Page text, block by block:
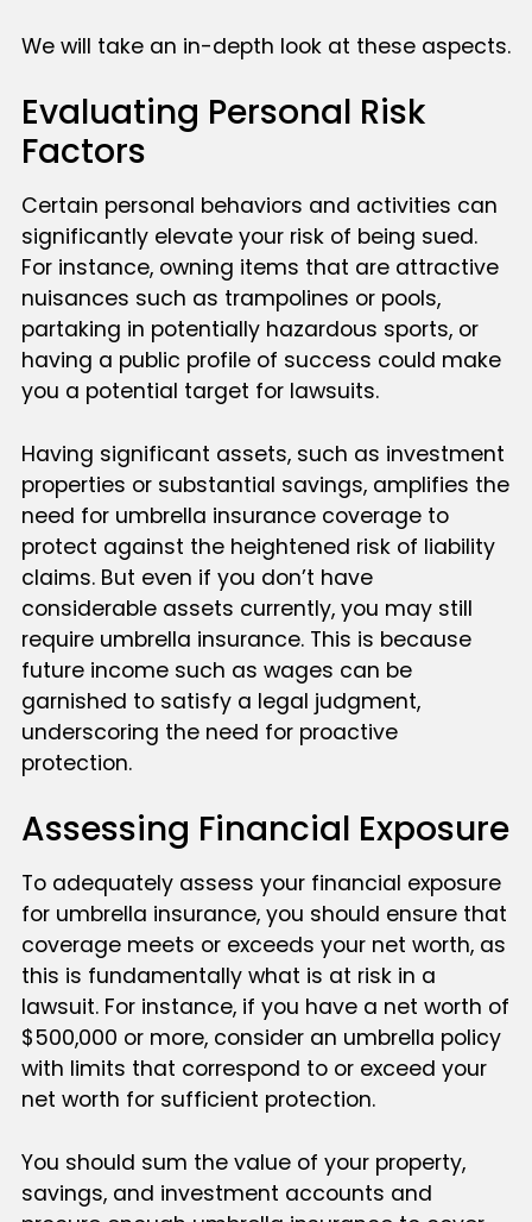
We will take an in-depth look at these aspects.
Evaluating Personal Risk
Factors
Certain personal behaviors and activities can
significantly elevate your risk of being sued.
For instance, owning items that are attractive
nuisances such as trampolines or pools,
partaking in potentially hazardous sports, or
having a public profile of success could make
you a potential target for lawsuits.
Having significant assets, such as investment
properties or substantial savings, amplifies the
need for umbrella insurance coverage to
protect against the heightened risk of liability
claims. But even if you don’t have
considerable assets currently, you may still
require umbrella insurance. This is because
future income such as wages can be
garnished to satisfy a legal judgment,
underscoring the need for proactive
protection.
Assessing Financial Exposure
To adequately assess your financial exposure
for umbrella insurance, you should ensure that
coverage meets or exceeds your net worth, as
this is fundamentally what is at risk in a
lawsuit. For instance, if you have a net worth of
$500,000 or more, consider an umbrella policy
with limits that correspond to or exceed your
net worth for sufficient protection.
You should sum the value of your property,
savings, and investment accounts and